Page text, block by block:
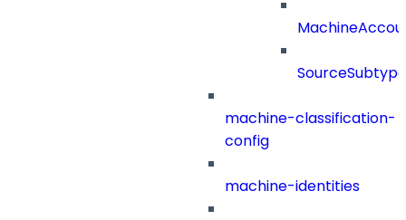
SourceSubtype
machine-classification-
config
machine-identities